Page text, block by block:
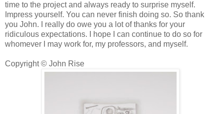
time to the project and always ready to surprise myself.
Impress yourself. You can never finish doing so. So thank
you John. I really do owe you a lot of thanks for your
ridiculous expectations. I hope I can continue to do so for
whomever I may work for, my professors, and myself.
Copyright © John Rise